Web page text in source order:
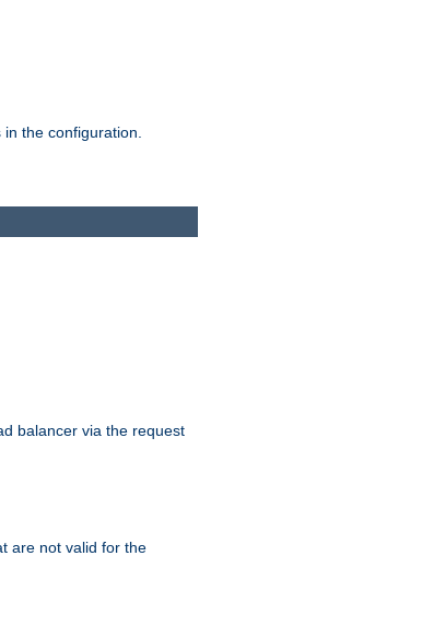
the configuration.
balancer via the request
are not valid for the